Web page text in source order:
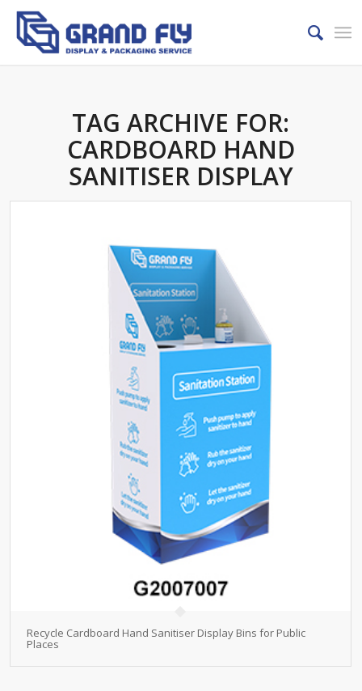
TAG ARCHIVE FOR:
CARDBOARD HAND
SANITISER DISPLAY
Recycle Cardboard Hand Sanitiser Display Bins for Public
Places